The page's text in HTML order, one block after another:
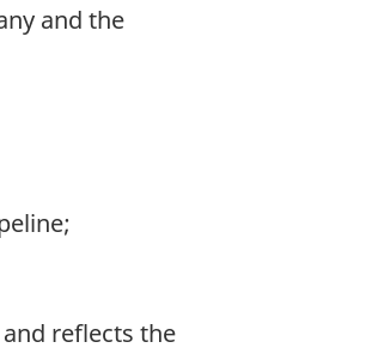
and the
reflects the